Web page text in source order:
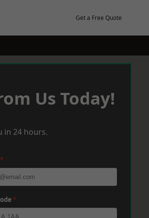
Get a Free Quote
Us Today!
in 24 hours.
*
*